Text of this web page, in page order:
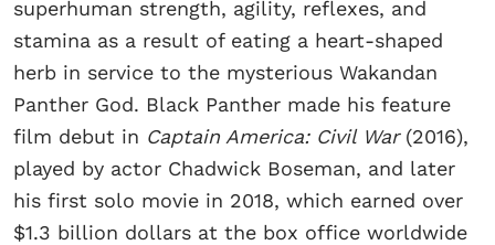
superhuman strength, agility, reflexes, and
stamina as a result of eating a heart-shaped
herb in service to the mysterious Wakandan
Panther God. Black Panther made his feature
film debut in Captain America: Civil War (2016),
played by actor Chadwick Boseman, and later
his first solo movie in 2018, which earned over
$1.3 billion dollars at the box office worldwide